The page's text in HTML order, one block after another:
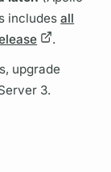
includesall
.
upgrade
3.